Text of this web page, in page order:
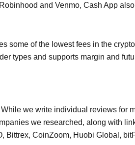
and Venmo, Cash App
some of the lowest fees in the
types and supports margin and
we write individual reviews for
we researched, along with
Bittrex, CoinZoom, Huobi Global,